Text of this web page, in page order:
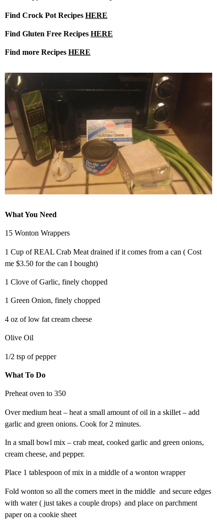
Find Crock Pot Recipes HERE
Find Gluten Free Recipes HERE
Find more Recipes HERE
What You Need
15 Wonton Wrappers
1 Cup of REAL Crab Meat drained if it comes from a can ( Cost
me $3.50 for the can I bought)
1 Clove of Garlic, finely chopped
1 Green Onion, finely chopped
4 oz of low fat cream cheese
Olive Oil
1/2 tsp of pepper
What To Do
Preheat oven to 350
Over medium heat – heat a small amount of oil in a skillet – add
garlic and green onions. Cook for 2 minutes.
In a small bowl mix – crab meat, cooked garlic and green onions,
cream cheese, and pepper.
Place 1 tablespoon of mix in a middle of a wonton wrapper
Fold wonton so all the corners meet in the middle and secure edges
with water ( just takes a couple drops) and place on parchment
paper on a cookie sheet